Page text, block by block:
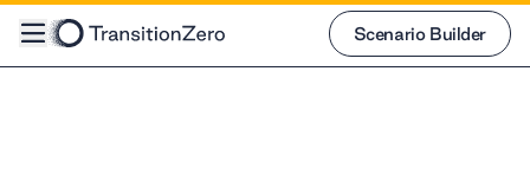
Scenario Builder